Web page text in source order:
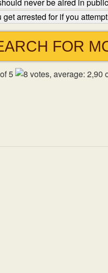
arrested for if you
FOR